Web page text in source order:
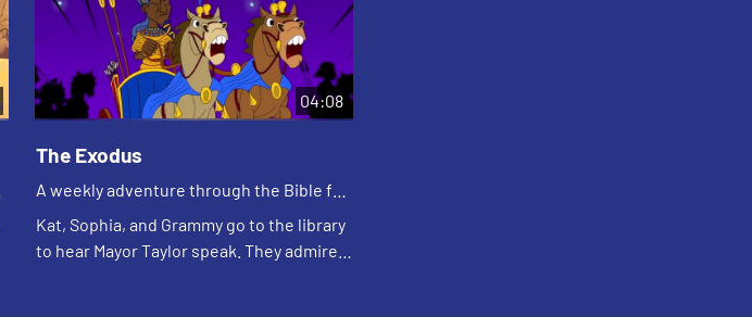
04:08
The Exodus
A weekly adventure through the Bible for
your children!
Kat, Sophia, and Grammy go to the library
to hear Mayor Taylor speak. They admire